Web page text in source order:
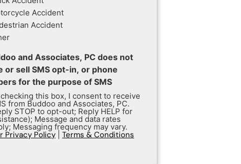
Accident
Accident
and Associates, PC does not
or sell SMS opt-in, or phone
for the purpose of SMS
this box, I consent to receive
from Buddoo and Associates, PC.
STOP to opt-out; Reply HELP for
Message and data rates
Messaging frequency may vary.
Privacy Policy| Terms & Conditions